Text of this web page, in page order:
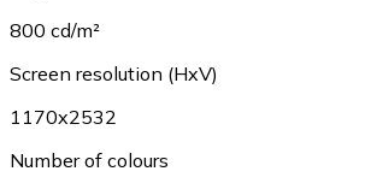
800 cd/m²
Screen resolution (HxV)
1170x2532
Number of colours